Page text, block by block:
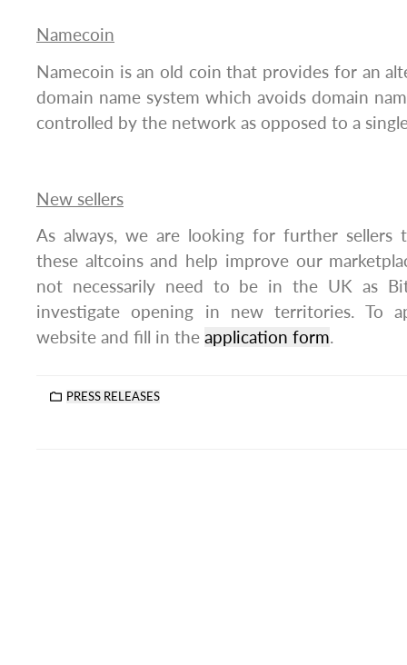
Namecoin
Namecoin is an old coin that provides for an
domain name system which avoids domain
controlled by the network as opposed to a
New sellers
As always, we are looking for further sellers
these altcoins and help improve our
not necessarily need to be in the UK as
investigate opening in new territories. To
website and fill in the application form.
PRESS RELEASES